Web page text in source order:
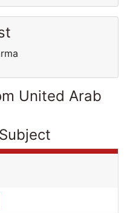
United Arab